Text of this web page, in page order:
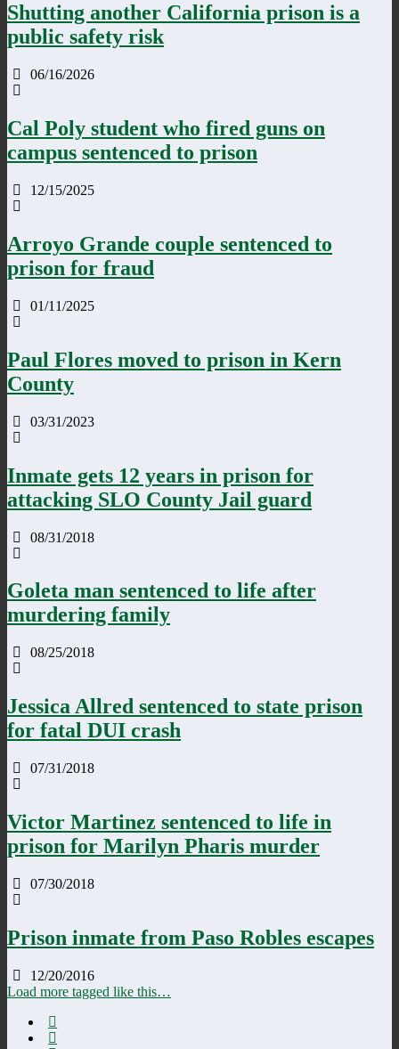
Shutting another California prison is a
public safety risk
06/16/2026
Cal Poly student who fired guns on
campus sentenced to prison
12/15/2025
Arroyo Grande couple sentenced to
prison for fraud
01/11/2025
Paul Flores moved to prison in Kern
County
03/31/2023
Inmate gets 12 years in prison for
attacking SLO County Jail guard
08/31/2018
Goleta man sentenced to life after
murdering family
08/25/2018
Jessica Allred sentenced to state prison
for fatal DUI crash
07/31/2018
Victor Martinez sentenced to life in
prison for Marilyn Pharis murder
07/30/2018
Prison inmate from Paso Robles escapes
12/20/2016
Load more tagged like this…